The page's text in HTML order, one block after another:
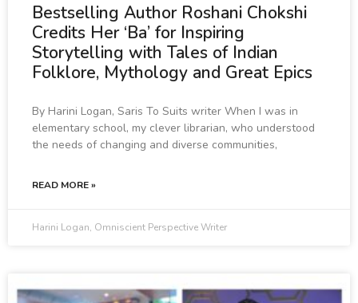
Bestselling Author Roshani Chokshi
Credits Her ‘Ba’ for Inspiring
Storytelling with Tales of Indian
Folklore, Mythology and Great Epics
By Harini Logan, Saris To Suits writer When I was in
elementary school, my clever librarian, who understood
the needs of changing and diverse communities,
READ MORE »
Harini Logan, Omniscient Perspective Writer